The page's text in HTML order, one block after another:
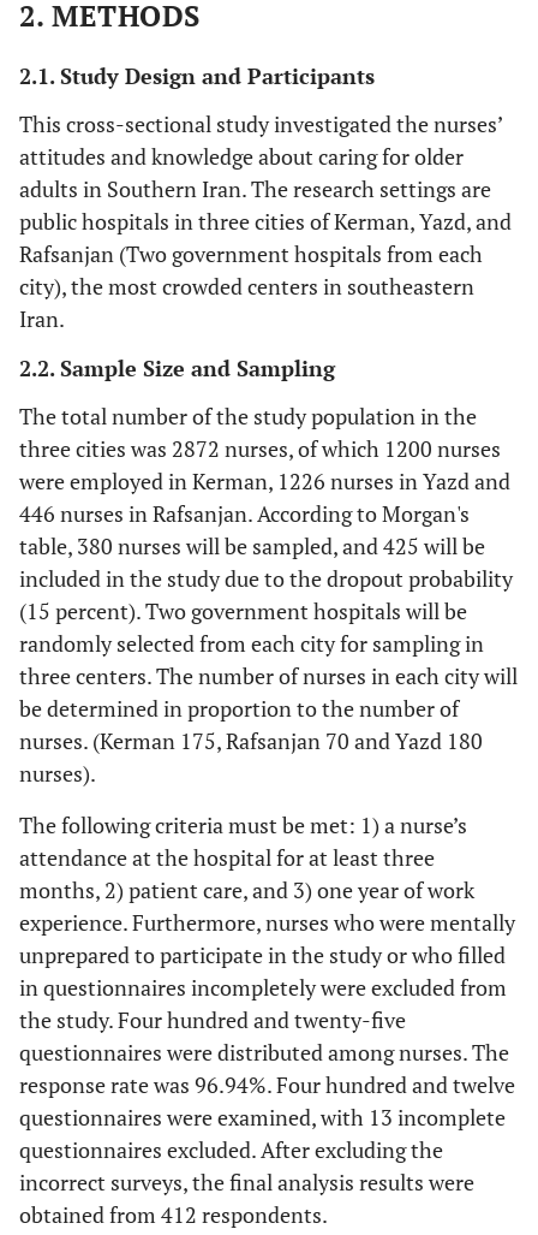
2. METHODS
2.1. Study Design and Participants
This cross-sectional study investigated the nurses’
attitudes and knowledge about caring for older
adults in Southern Iran. The research settings are
public hospitals in three cities of Kerman, Yazd, and
Rafsanjan (Two government hospitals from each
city), the most crowded centers in southeastern
Iran.
2.2. Sample Size and Sampling
The total number of the study population in the
three cities was 2872 nurses, of which 1200 nurses
were employed in Kerman, 1226 nurses in Yazd and
446 nurses in Rafsanjan. According to Morgan's
table, 380 nurses will be sampled, and 425 will be
included in the study due to the dropout probability
(15 percent). Two government hospitals will be
randomly selected from each city for sampling in
three centers. The number of nurses in each city will
be determined in proportion to the number of
nurses. (Kerman 175, Rafsanjan 70 and Yazd 180
nurses).
The following criteria must be met: 1) a nurse’s
attendance at the hospital for at least three
months, 2) patient care, and 3) one year of work
experience. Furthermore, nurses who were mentally
unprepared to participate in the study or who filled
in questionnaires incompletely were excluded from
the study. Four hundred and twenty-five
questionnaires were distributed among nurses. The
response rate was 96.94%. Four hundred and twelve
questionnaires were examined, with 13 incomplete
questionnaires excluded. After excluding the
incorrect surveys, the final analysis results were
obtained from 412 respondents.